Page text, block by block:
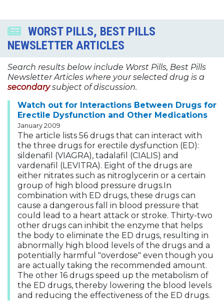
WORST PILLS, BEST PILLS
NEWSLETTER ARTICLES
Search results below include Worst Pills, Best Pills
Newsletter Articles where your selected drug is a
secondary subject of discussion.
Watch out for Interactions Between Drugs for
Erectile Dysfunction and Other Medications
January 2009
The article lists 56 drugs that can interact with
the three drugs for erectile dysfunction (ED):
sildenafil (VIAGRA), tadalafil (CIALIS) and
vardenafil (LEVITRA). Eight of the drugs are
either nitrates such as nitroglycerin or a certain
group of high blood pressure drugs.In
combination with ED drugs, these drugs can
cause a dangerous fall in blood pressure that
could lead to a heart attack or stroke. Thirty-two
other drugs can inhibit the enzyme that helps
the body to eliminate the ED drugs, resulting in
abnormally high blood levels of the drugs and a
potentially harmful "overdose" even though you
are actually taking the recommended amount.
The other 16 drugs speed up the metabolism of
the ED drugs, thereby lowering the blood levels
and reducing the effectiveness of the ED drugs.